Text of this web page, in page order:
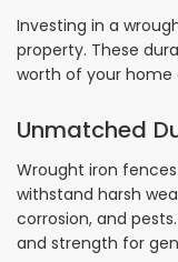
Investing in a
property. These
worth of your home
Unmatched
Wrought iron
withstand harsh
corrosion, and
and strength for